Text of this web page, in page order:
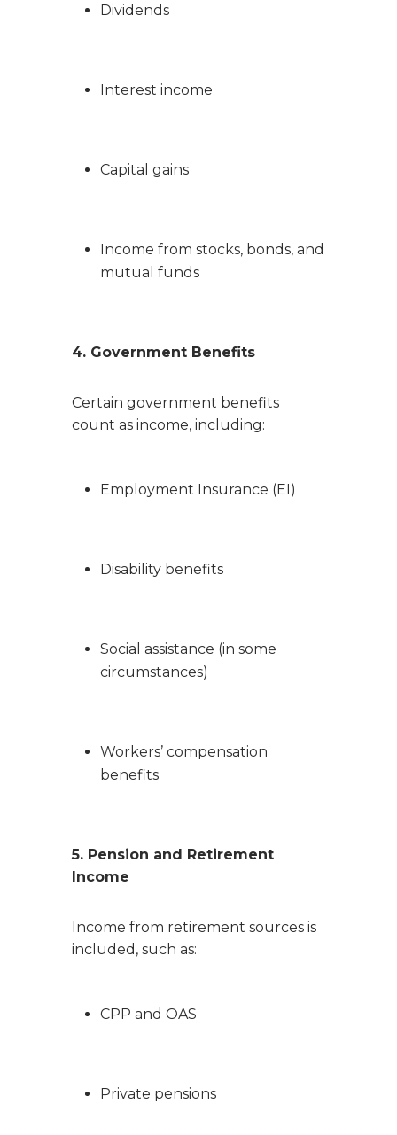
Dividends
Interest income
Capital gains
Income from stocks, bonds, and
mutual funds
4. Government Benefits
Certain government benefits
count as income, including:
Employment Insurance (EI)
Disability benefits
Social assistance (in some
circumstances)
Workers’ compensation
benefits
5. Pension and Retirement
Income
Income from retirement sources is
included, such as:
CPP and OAS
Private pensions